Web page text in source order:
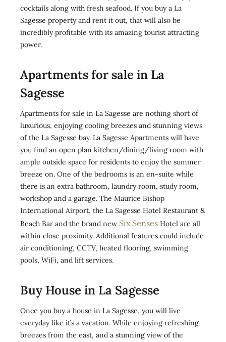
cocktails along with fresh seafood. If you buy a La
Sagesse property and rent it out, that will also be
incredibly profitable with its amazing tourist attracting
power.
Apartments for sale in La
Sagesse
Apartments for sale in La Sagesse are nothing short of
luxurious, enjoying cooling breezes and stunning views
of the La Sagesse bay. La Sagesse Apartments will have
you find an open plan kitchen/dining/living room with
ample outside space for residents to enjoy the summer
breeze on. One of the bedrooms is an en-suite while
there is an extra bathroom, laundry room, study room,
workshop and a garage. The Maurice Bishop
International Airport, the La Sagesse Hotel Restaurant &
Beach Bar and the brand new Six Senses Hotel are all
within close proximity. Additional features could include
air conditioning, CCTV, heated flooring, swimming
pools, WiFi, and lift services.
Buy House in La Sagesse
Once you buy a house in La Sagesse, you will live
everyday like it’s a vacation. While enjoying refreshing
breezes from the east, and a stunning view of the